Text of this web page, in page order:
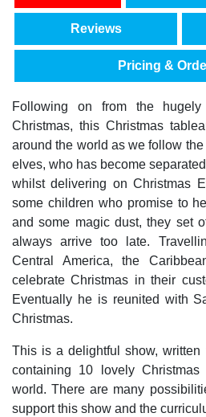
Reviews
Pricing &
Following on from the
Christmas, this Christmas
around the world as we follow
elves, who has become
whilst delivering on Christmas
some children who promise to
and some magic dust, they set
always arrive too late.
Central America, the
celebrate Christmas in their
Eventually he is reunited with
Christmas.
This is a delightful show,
containing 10 lovely
world. There are many
support this show and the